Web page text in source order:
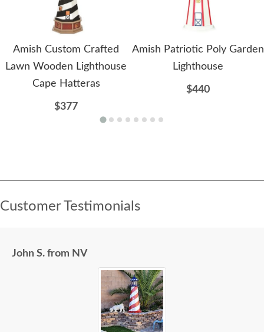
Amish Custom Crafted
Lawn Wooden Lighthouse
Cape Hatteras
$377
Amish Patriotic Poly Garden
Lighthouse
$440
Customer Testimonials
John S. from NV